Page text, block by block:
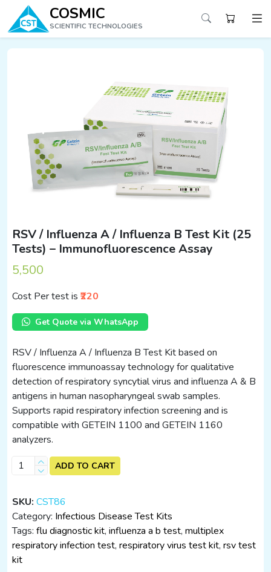
COSMIC
SCIENTIFIC TECHNOLOGIES
RSV / Influenza A / Influenza B Test Kit (25
Tests) – Immunofluorescence Assay
5,500
Cost Per test is ₹220
Get Quote via WhatsApp
RSV / Influenza A / Influenza B Test Kit based on
fluorescence immunoassay technology for qualitative
detection of respiratory syncytial virus and influenza A & B
antigens in human nasopharyngeal swab samples.
Supports rapid respiratory infection screening and is
compatible with GETEIN 1100 and GETEIN 1160
analyzers.
RSV
A
/
Influenza
B
Test
ADD TO CART
SKU: CST86
Category: Infectious Disease Test Kits
Tags: flu diagnostic kit, influenza a b test, multiplex
respiratory infection test, respiratory virus test kit, rsv test
kit